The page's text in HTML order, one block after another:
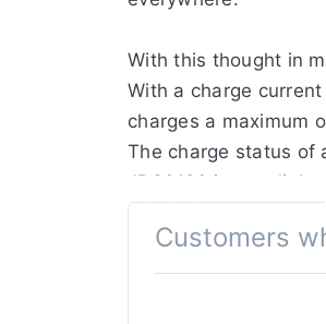
With this thought in
With a charge
charges a maximum
The charge status of
JBC0120 is very
Customers